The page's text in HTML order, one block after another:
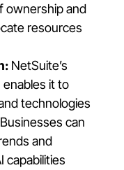
ownership and
resources
NetSuite’s
it to
technologies
can
and
capabilities